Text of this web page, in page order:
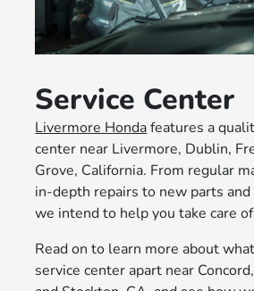
Service Center
Livermore Hondafeatures a
center near Livermore, Dublin,
Grove, California. From regular
in-depth repairs to new parts and
we intend to help you take care
Read on to learn more about
service center apart near